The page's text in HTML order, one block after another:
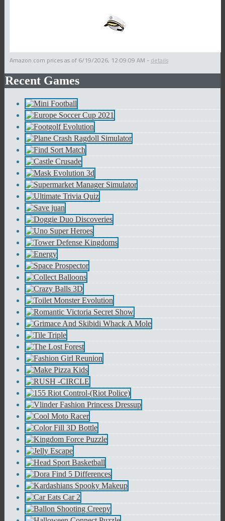
Amazon.com prices as of 6/19/2026, 12:09:09 AM - details
Recent Games